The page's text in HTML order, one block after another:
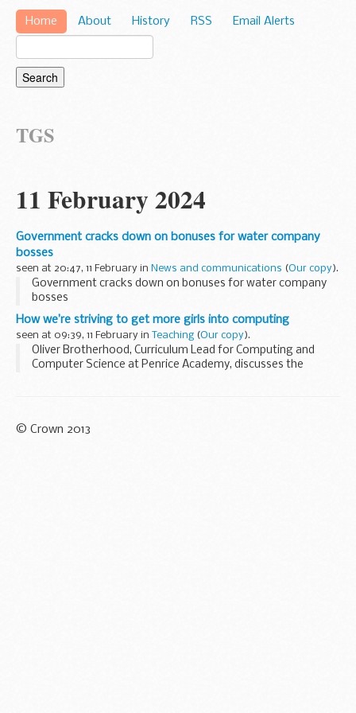
Home About History RSS Email Alerts
TGS
11 February 2024
Government cracks down on bonuses for water company
bosses
seen at 20:47, 11 February in News and communications (Our copy).
Government cracks down on bonuses for water company
bosses
How we’re striving to get more girls into computing
seen at 09:39, 11 February in Teaching (Our copy).
Oliver Brotherhood, Curriculum Lead for Computing and
Computer Science at Penrice Academy, discusses the
© Crown 2013